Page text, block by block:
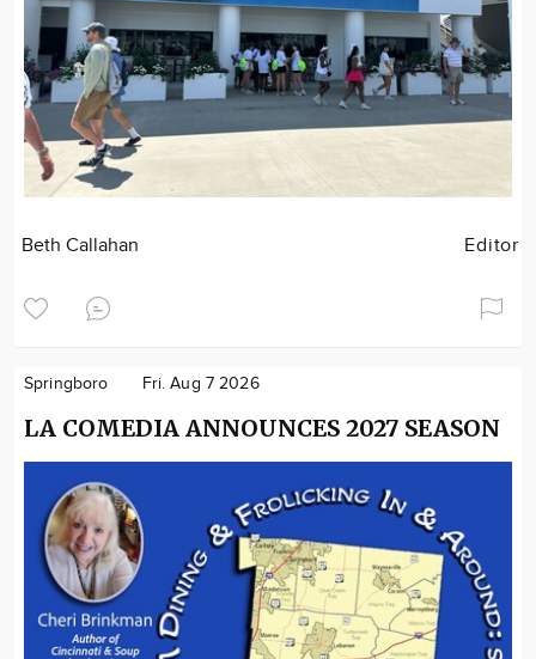
Beth Callahan Editor
Springboro Fri. Aug 7 2026
LA COMEDIA ANNOUNCES 2027 SEASON